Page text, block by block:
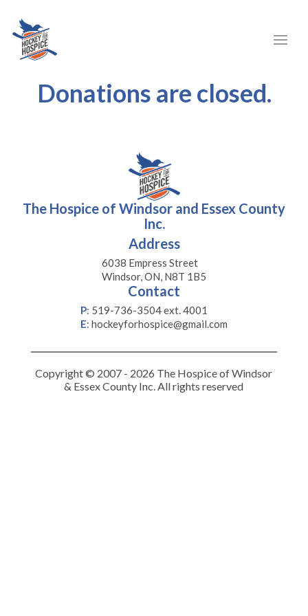
Donations are closed.
The Hospice of Windsor and Essex County
Inc.
Address
6038 Empress Street
Windsor, ON, N8T 1B5
Contact
P: 519-736-3504 ext. 4001
E: hockeyforhospice@gmail.com
Copyright © 2007 - 2026 The Hospice of Windsor
& Essex County Inc. All rights reserved